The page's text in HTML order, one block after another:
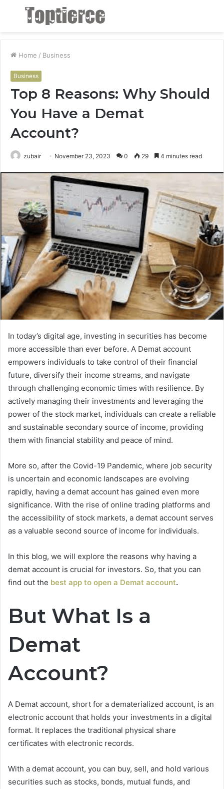
Menu
Home / Business
Business
Top 8 Reasons: Why Should
You Have a Demat
Account?
zubair November 23, 2023 0 29 4 minutes read
In today’s digital age, investing in securities has become
more accessible than ever before. A Demat account
empowers individuals to take control of their financial
future, diversify their income streams, and navigate
through challenging economic times with resilience. By
actively managing their investments and leveraging the
power of the stock market, individuals can create a reliable
and sustainable secondary source of income, providing
them with financial stability and peace of mind.
More so, after the Covid-19 Pandemic, where job security
is uncertain and economic landscapes are evolving
rapidly, having a demat account has gained even more
significance. With the rise of online trading platforms and
the accessibility of stock markets, a demat account serves
as a valuable second source of income for individuals.
In this blog, we will explore the reasons why having a
demat account is crucial for investors. So, that you can
find out the best app to open a Demat account.
But What Is a
Demat
Account?
A Demat account, short for a dematerialized account, is an
electronic account that holds your investments in a digital
format. It replaces the traditional physical share
certificates with electronic records.
With a demat account, you can buy, sell, and hold various
securities such as stocks, bonds, mutual funds, and